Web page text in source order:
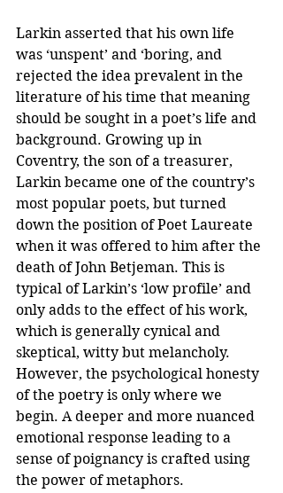
Larkin asserted that his own life
was ‘unspent’ and ‘boring, and
rejected the idea prevalent in the
literature of his time that meaning
should be sought in a poet’s life and
background. Growing up in
Coventry, the son of a treasurer,
Larkin became one of the country’s
most popular poets, but turned
down the position of Poet Laureate
when it was offered to him after the
death of John Betjeman. This is
typical of Larkin’s ‘low profile’ and
only adds to the effect of his work,
which is generally cynical and
skeptical, witty but melancholy.
However, the psychological honesty
of the poetry is only where we
begin. A deeper and more nuanced
emotional response leading to a
sense of poignancy is crafted using
the power of metaphors.